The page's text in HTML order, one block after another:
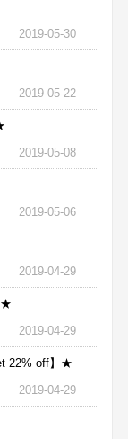
2019-05-30
2019-05-22
2019-05-08
2019-05-06
2019-04-29
★
2019-04-29
22% off】★
2019-04-29